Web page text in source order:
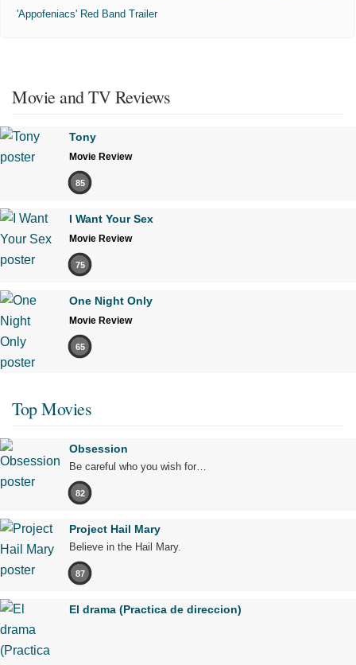
'Appofeniacs' Red Band Trailer
Movie and TV Reviews
Tony
Movie Review
85
I Want Your Sex
Movie Review
75
One Night Only
Movie Review
65
Top Movies
Obsession
Be careful who you wish for…
82
Project Hail Mary
Believe in the Hail Mary.
87
El drama (Practica de direccion)